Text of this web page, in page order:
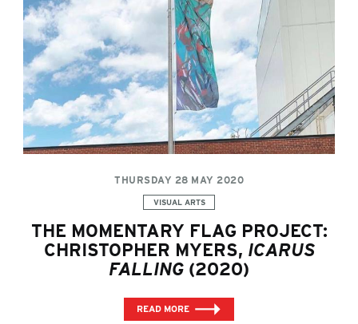
THURSDAY 28 MAY 2020
Categories:
VISUAL ARTS
THE MOMENTARY FLAG PROJECT:
CHRISTOPHER MYERS, ICARUS
FALLING (2020)
READ MORE